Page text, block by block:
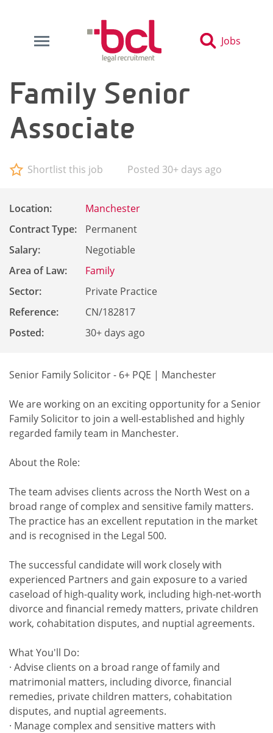
Jobs
Family Senior
Associate
Shortlist this job Posted 30+ days ago
Location:
Manchester
Contract Type:
Permanent
Salary:
Negotiable
Area of Law:
Family
Sector:
Private Practice
Reference:
CN/182817
Posted:
30+ days ago
Senior Family Solicitor - 6+ PQE | Manchester
We are working on an exciting opportunity for a Senior
Family Solicitor to join a well-established and highly
regarded family team in Manchester.
About the Role:
The team advises clients across the North West on a
broad range of complex and sensitive family matters.
The practice has an excellent reputation in the market
and is recognised in the Legal 500.
The successful candidate will work closely with
experienced Partners and gain exposure to a varied
caseload of high-quality work, including high-net-worth
divorce and financial remedy matters, private children
work, cohabitation disputes, and nuptial agreements.
What You'll Do:
· Advise clients on a broad range of family and
matrimonial matters, including divorce, financial
remedies, private children matters, cohabitation
disputes, and nuptial agreements.
· Manage complex and sensitive matters with